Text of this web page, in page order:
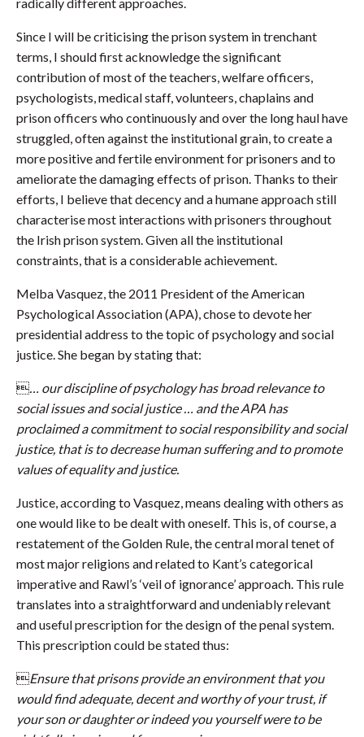
Since I will be criticising the prison system in trenchant
terms, I should first acknowledge the significant
contribution of most of the teachers, welfare officers,
psychologists, medical staff, volunteers, chaplains and
prison officers who continuously and over the long haul have
struggled, often against the institutional grain, to create a
more positive and fertile environment for prisoners and to
ameliorate the damaging effects of prison. Thanks to their
efforts, I believe that decency and a humane approach still
characterise most interactions with prisoners throughout
the Irish prison system. Given all the institutional
constraints, that is a considerable achievement.
Melba Vasquez, the 2011 President of the American
Psychological Association (APA), chose to devote her
presidential address to the topic of psychology and social
justice. She began by stating that:
… our discipline of psychology has broad relevance to
social issues and social justice … and the APA has
proclaimed a commitment to social responsibility and social
justice, that is to decrease human suffering and to promote
values of equality and justice.
Justice, according to Vasquez, means dealing with others as
one would like to be dealt with oneself. This is, of course, a
restatement of the Golden Rule, the central moral tenet of
most major religions and related to Kant’s categorical
imperative and Rawl’s ‘veil of ignorance’ approach. This rule
translates into a straightforward and undeniably relevant
and useful prescription for the design of the penal system.
This prescription could be stated thus:
Ensure that prisons provide an environment that you
would find adequate, decent and worthy of your trust, if
your son or daughter or indeed you yourself were to be